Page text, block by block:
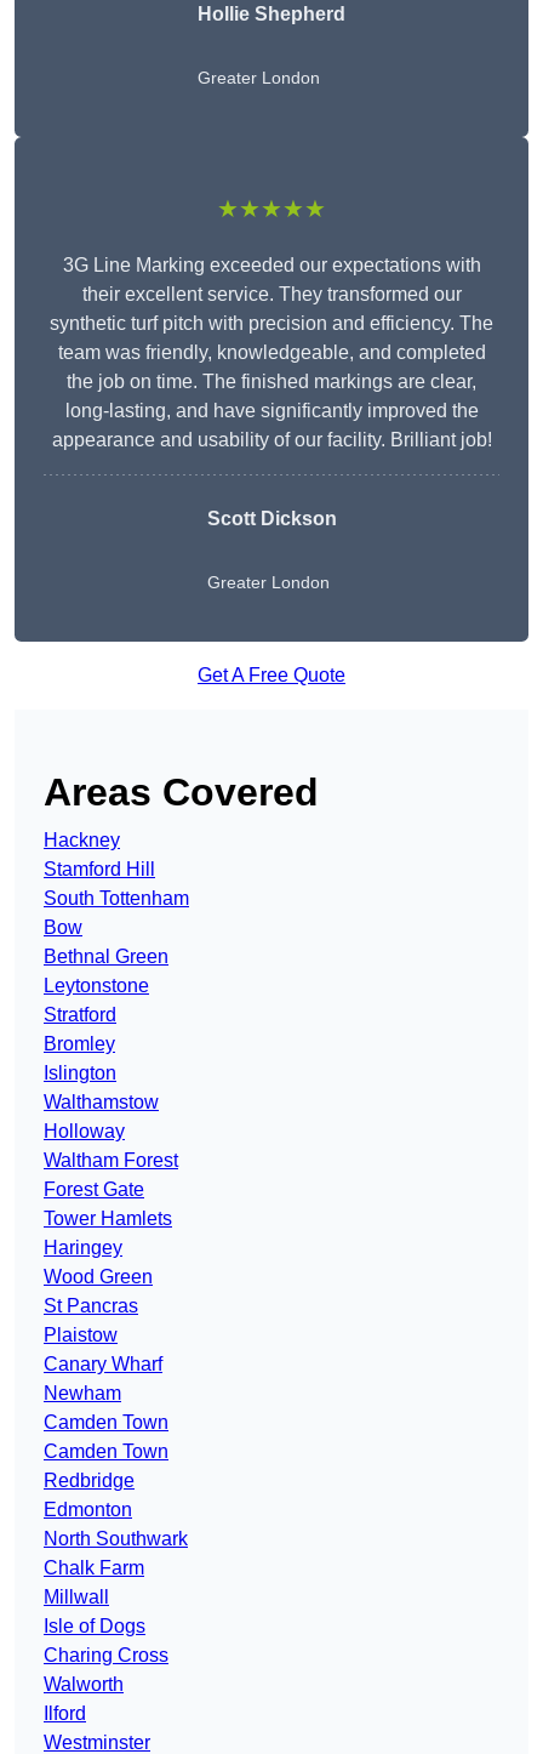
Hollie Shepherd
Greater London
★★★★★
3G Line Marking exceeded our expectations with
their excellent service. They transformed our
synthetic turf pitch with precision and efficiency. The
team was friendly, knowledgeable, and completed
the job on time. The finished markings are clear,
long-lasting, and have significantly improved the
appearance and usability of our facility. Brilliant job!
Scott Dickson
Greater London
Get A Free Quote
Areas Covered
Hackney
Stamford Hill
South Tottenham
Bow
Bethnal Green
Leytonstone
Stratford
Bromley
Islington
Walthamstow
Holloway
Waltham Forest
Forest Gate
Tower Hamlets
Haringey
Wood Green
St Pancras
Plaistow
Canary Wharf
Newham
Camden Town
Camden Town
Redbridge
Edmonton
North Southwark
Chalk Farm
Millwall
Isle of Dogs
Charing Cross
Walworth
Ilford
Westminster